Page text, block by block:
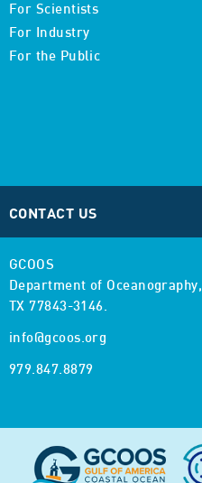
For Scientists
For Industry
For the Public
CONTACT US
GCOOS
Department of Oceanography,
TX 77843-3146.
info@gcoos.org
979.847.8879